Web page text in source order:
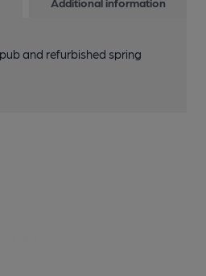
and refurbished spring